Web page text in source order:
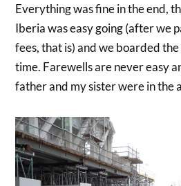
Everything was fine in the end,
Iberia was easy going (after we
fees, that is) and we boarded
time. Farewells are never easy
father and my sister were in the